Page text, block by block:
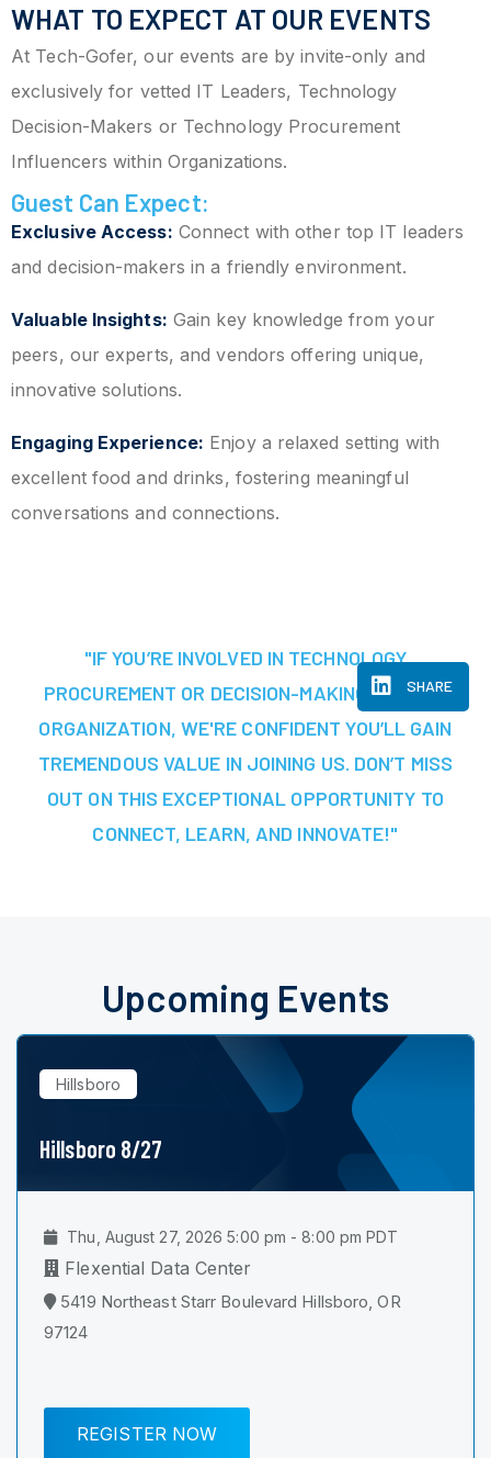
WHAT TO EXPECT AT OUR EVENTS
At Tech-Gofer, our events are by invite-only and
exclusively for vetted IT Leaders, Technology
Decision-Makers or Technology Procurement
Influencers within Organizations.
Guest Can Expect:
Exclusive Access: Connect with other top IT leaders
and decision-makers in a friendly environment.
Valuable Insights: Gain key knowledge from your
peers, our experts, and vendors offering unique,
innovative solutions.
Engaging Experience: Enjoy a relaxed setting with
excellent food and drinks, fostering meaningful
conversations and connections.
SHARE
"IF YOU’RE INVOLVED IN TECHNOLOGY
PROCUREMENT OR DECISION-MAKING AT YOUR
ORGANIZATION, WE'RE CONFIDENT YOU’LL GAIN
TREMENDOUS VALUE IN JOINING US. DON’T MISS
OUT ON THIS EXCEPTIONAL OPPORTUNITY TO
CONNECT, LEARN, AND INNOVATE!"
Upcoming Events
Hillsboro
Hillsboro 8/27
Thu, August 27, 2026 5:00 pm - 8:00 pm PDT
Flexential Data Center
5419 Northeast Starr Boulevard Hillsboro, OR
97124
REGISTER NOW